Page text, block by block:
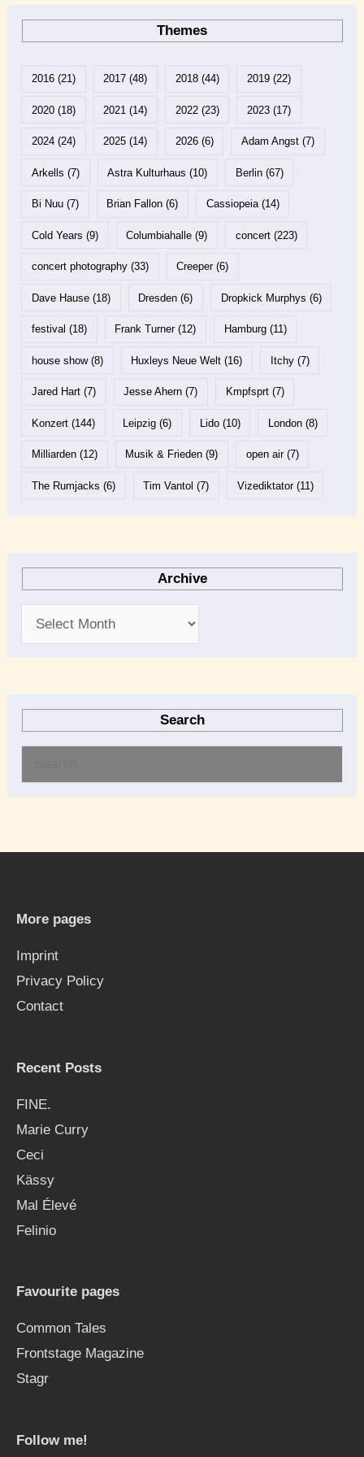
Themes
2016(21) 2017 (48) 2018(44) 2019(22)
2020(18) 2021 (14) 2022(23) 2023(17)
2024(24) 2025 (14) 2026(6) Adam Angst(7)
Arkells (7) Astra Kulturhaus (10) Berlin(67)
Bi Nuu(7) Brian Fallon (6) Cassiopeia(14)
Cold Years (9) Columbiahalle (9) concert(223)
concert photography(33) Creeper(6)
Dave Hause(18) Dresden (6) Dropkick Murphys (6)
festival (18) Frank Turner(12) Hamburg(11)
house show(8) Huxleys Neue Welt (16) Itchy(7)
Jared Hart(7) Jesse Ahern (7) Kmpfsprt(7)
Konzert(144) Leipzig (6) Lido(10) London(8)
Milliarden(12) Musik & Frieden (9) open air(7)
The Rumjacks (6) Tim Vantol (7) Vizediktator(11)
Archive
Search
r
o
More pages
Imprint
Privacy Policy
Contact
Recent Posts
FINE.
Marie Curry
Ceci
Kässy
Mal Élevé
Felinio
Favourite pages
Common Tales
Frontstage Magazine
Stagr
Follow me!